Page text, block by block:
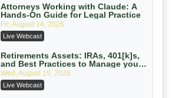
On-Demand
Privilege Log Objections Are Rising:
How to Survive Rule 26(f)(3)(D)
Challenges and Defend Your Entries
Crowell & Moring LLP
On-Demand
Trusts and Estates in Real Estate:
Key Strategies for Wealth Transfer
and Asset Protection
Falcon Rappaport & Berkman LLP
Attorneys Working with Claude: A
Hands-On Guide for Legal Practice
Fri, August 14, 2026
Live Webcast
Retirements Assets: IRAs, 401[k]s,
and Best Practices to Manage your
Estate (2026 Edition)
Wed, August 19, 2026
Live Webcast